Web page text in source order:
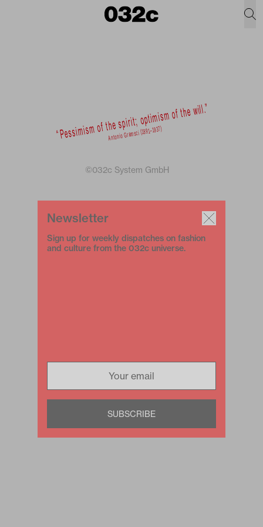
©032c System GmbH
Newsletter
Sign up for weekly dispatches on fashion
and culture from the 032c universe.